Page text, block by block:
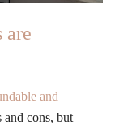
are
and
and cons, but